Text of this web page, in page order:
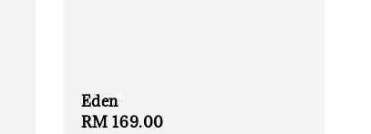
Eden
Regular
RM 169.00